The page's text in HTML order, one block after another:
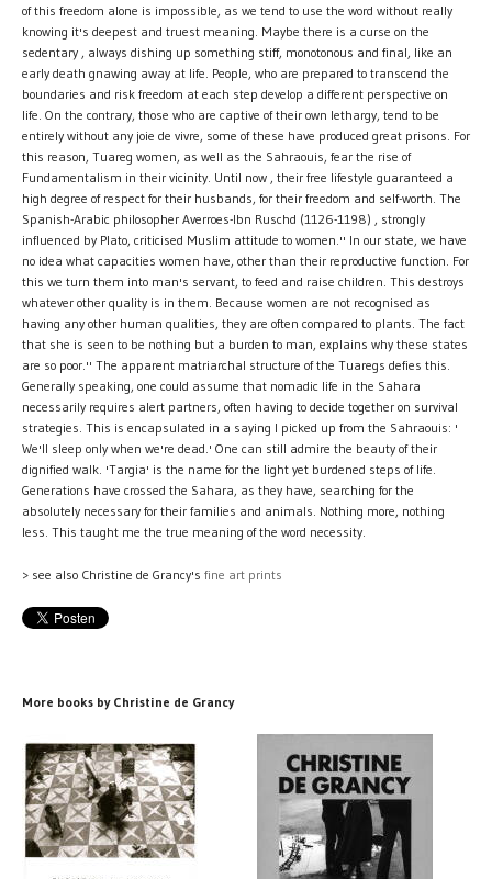
of this freedom alone is impossible, as we tend to use the word without really
knowing it's deepest and truest meaning. Maybe there is a curse on the
sedentary , always dishing up something stiff, monotonous and final, like an
early death gnawing away at life. People, who are prepared to transcend the
boundaries and risk freedom at each step develop a different perspective on
life. On the contrary, those who are captive of their own lethargy, tend to be
entirely without any joie de vivre, some of these have produced great prisons. For
this reason, Tuareg women, as well as the Sahraouis, fear the rise of
Fundamentalism in their vicinity. Until now , their free lifestyle guaranteed a
high degree of respect for their husbands, for their freedom and self-worth. The
Spanish-Arabic philosopher Averroes-Ibn Ruschd (1126-1198) , strongly
influenced by Plato, criticised Muslim attitude to women.'' In our state, we have
no idea what capacities women have, other than their reproductive function. For
this we turn them into man's servant, to feed and raise children. This destroys
whatever other quality is in them. Because women are not recognised as
having any other human qualities, they are often compared to plants. The fact
that she is seen to be nothing but a burden to man, explains why these states
are so poor.'' The apparent matriarchal structure of the Tuaregs defies this.
Generally speaking, one could assume that nomadic life in the Sahara
necessarily requires alert partners, often having to decide together on survival
strategies. This is encapsulated in a saying I picked up from the Sahraouis: '
We'll sleep only when we're dead.' One can still admire the beauty of their
dignified walk. 'Targia' is the name for the light yet burdened steps of life.
Generations have crossed the Sahara, as they have, searching for the
absolutely necessary for their families and animals. Nothing more, nothing
less. This taught me the true meaning of the word necessity.
> see also Christine de Grancy's fine art prints
More books by Christine de Grancy